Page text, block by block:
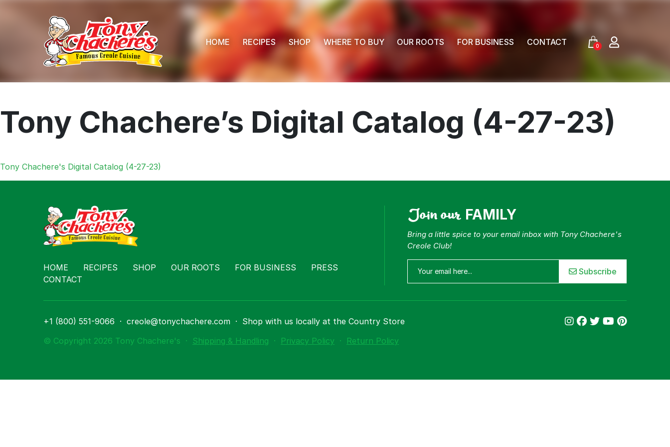
HOME
RECIPES SHOP WHERE TO BUY OUR ROOTS FOR BUSINESS CONTACT 0
Shop
Tony Chachere’s Digital Catalog (4-27-23)
Tony Chachere's Digital Catalog (4-27-23)
HOME RECIPES SHOP OUR ROOTS FOR BUSINESS
PRESS
CONTACT
Join our FAMILY
Bring a little spice to your email inbox with Tony Chachere's
Creole Club!
Subscribe
+1 (800) 551-9066 · creole@tonychachere.com · Shop with us locally at the Country Store
© Copyright 2026 Tony Chachere's · Shipping & Handling · Privacy Policy · Return Policy